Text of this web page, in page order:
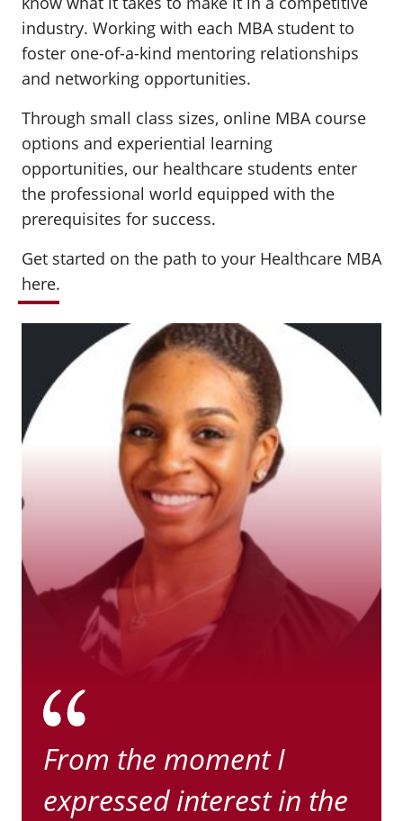
industry. Working with each MBA student to
foster one-of-a-kind mentoring relationships
and networking opportunities.
Through small class sizes, online MBA course
options and experiential learning
opportunities, our healthcare students enter
the professional world equipped with the
prerequisites for success.
Get started on the path to your Healthcare MBA
here.
From the moment I
expressed interest in the